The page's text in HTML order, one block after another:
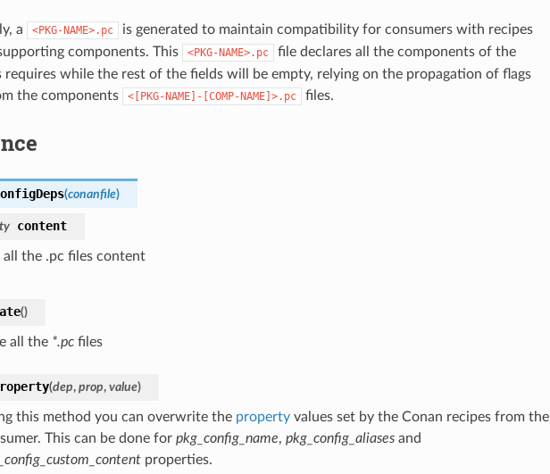
a <PKG-NAME>.pc
is generated to maintain compatibility for consumers with recipes
components. This
<PKG-NAME>.pc
file declares all the components of the
requires while the rest of the fields will be empty, relying on the propagation of flags
the components
<[PKG-NAME]-[COMP-NAME]>.pc files.
(conanfile)
content
all the .pc files content
()
all the *.pcfiles
(dep, prop, value)
this method you can overwrite the propertyvalues set by the Conan recipes from the
This can be done for pkg_config_name, pkg_config_aliasesand
properties.